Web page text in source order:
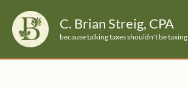
content
C. Brian Streig, CPA
because talking taxes shouldn't be taxing